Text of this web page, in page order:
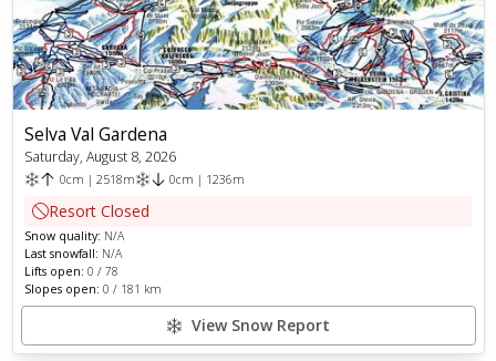
Selva Val Gardena
Saturday, August 8, 2026
0cm | 2518m 0cm | 1236m
Resort Closed
Snow quality: N/A
Last snowfall: N/A
Lifts open: 0 / 78
Slopes open: 0 / 181 km
View Snow Report